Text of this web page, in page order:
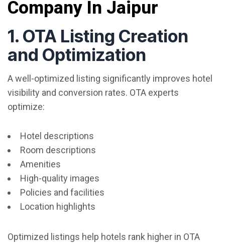
Company In Jaipur
1. OTA Listing Creation
and Optimization
A well-optimized listing significantly improves hotel
visibility and conversion rates. OTA experts
optimize:
Hotel descriptions
Room descriptions
Amenities
High-quality images
Policies and facilities
Location highlights
Optimized listings help hotels rank higher in OTA